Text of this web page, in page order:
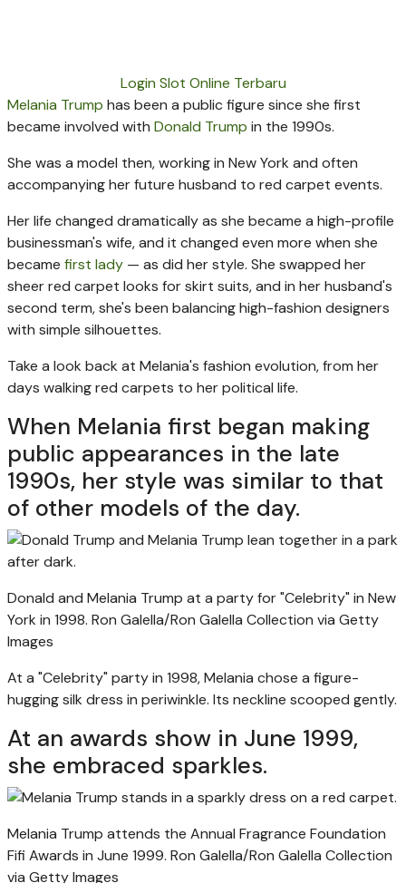
Login Slot Online Terbaru
Melania Trump has been a public figure since she first
became involved with Donald Trump in the 1990s.
She was a model then, working in New York and often
accompanying her future husband to red carpet events.
Her life changed dramatically as she became a high-profile
businessman's wife, and it changed even more when she
became first lady — as did her style. She swapped her
sheer red carpet looks for skirt suits, and in her husband's
second term, she's been balancing high-fashion designers
with simple silhouettes.
Take a look back at Melania's fashion evolution, from her
days walking red carpets to her political life.
When Melania first began making
public appearances in the late
1990s, her style was similar to that
of other models of the day.
Donald and Melania Trump at a party for "Celebrity" in New
York in 1998. Ron Galella/Ron Galella Collection via Getty
Images
At a "Celebrity" party in 1998, Melania chose a figure-
hugging silk dress in periwinkle. Its neckline scooped gently.
At an awards show in June 1999,
she embraced sparkles.
Melania Trump attends the Annual Fragrance Foundation
Fifi Awards in June 1999. Ron Galella/Ron Galella Collection
via Getty Images